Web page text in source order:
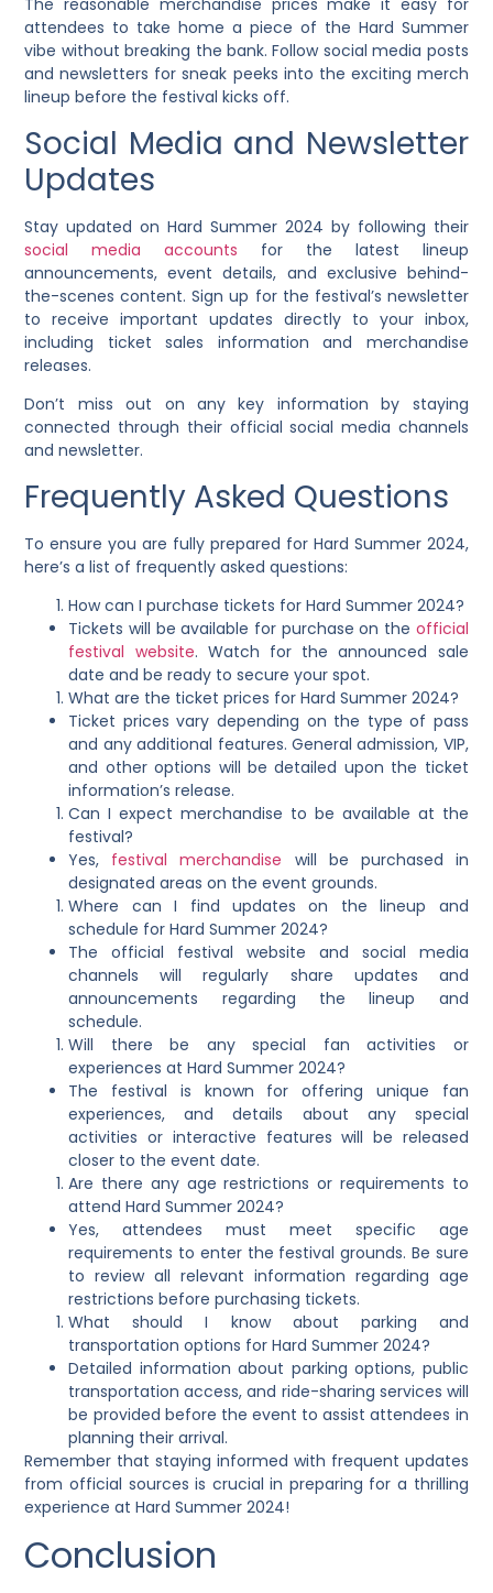
The reasonable merchandise prices make it easy for
attendees to take home a piece of the Hard Summer
vibe without breaking the bank. Follow social media posts
and newsletters for sneak peeks into the exciting merch
lineup before the festival kicks off.
Social Media and Newsletter
Updates
Stay updated on Hard Summer 2024 by following their
social media accounts for the latest lineup
announcements, event details, and exclusive behind-
the-scenes content. Sign up for the festival’s newsletter
to receive important updates directly to your inbox,
including ticket sales information and merchandise
releases.
Don’t miss out on any key information by staying
connected through their official social media channels
and newsletter.
Frequently Asked Questions
To ensure you are fully prepared for Hard Summer 2024,
here’s a list of frequently asked questions:
How can I purchase tickets for Hard Summer 2024?
Tickets will be available for purchase on the official
festival website. Watch for the announced sale
date and be ready to secure your spot.
What are the ticket prices for Hard Summer 2024?
Ticket prices vary depending on the type of pass
and any additional features. General admission, VIP,
and other options will be detailed upon the ticket
information’s release.
Can I expect merchandise to be available at the
festival?
Yes, festival merchandise will be purchased in
designated areas on the event grounds.
Where can I find updates on the lineup and
schedule for Hard Summer 2024?
The official festival website and social media
channels will regularly share updates and
announcements regarding the lineup and
schedule.
Will there be any special fan activities or
experiences at Hard Summer 2024?
The festival is known for offering unique fan
experiences, and details about any special
activities or interactive features will be released
closer to the event date.
Are there any age restrictions or requirements to
attend Hard Summer 2024?
Yes, attendees must meet specific age
requirements to enter the festival grounds. Be sure
to review all relevant information regarding age
restrictions before purchasing tickets.
What should I know about parking and
transportation options for Hard Summer 2024?
Detailed information about parking options, public
transportation access, and ride-sharing services will
be provided before the event to assist attendees in
planning their arrival.
Remember that staying informed with frequent updates
from official sources is crucial in preparing for a thrilling
experience at Hard Summer 2024!
Conclusion